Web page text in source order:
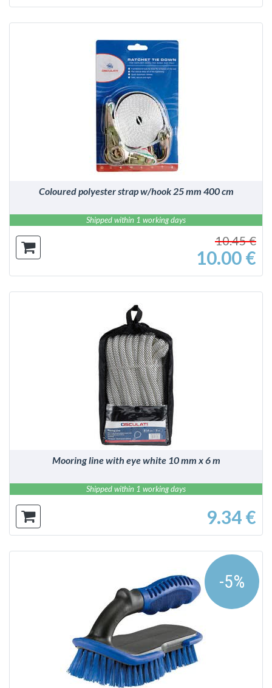
DETAILS
Coloured polyester strap w/hook 25 mm 400 cm
Shipped within 1 working days
10.45 €
10.00 €
DETAILS
Mooring line with eye white 10 mm x 6 m
Shipped within 1 working days
9.34 €
-5%
DETAILS